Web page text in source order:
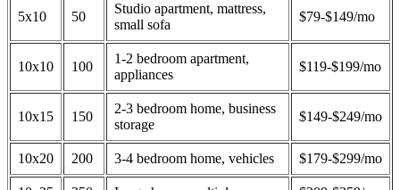
5x10 50
Studio apartment, mattress,
small sofa
$79-$149/mo
10x10 100
1-2 bedroom apartment,
appliances
$119-$199/mo
10x15 150
2-3 bedroom home, business
storage
$149-$249/mo
10x20 200 3-4 bedroom home, vehicles $179-$299/mo